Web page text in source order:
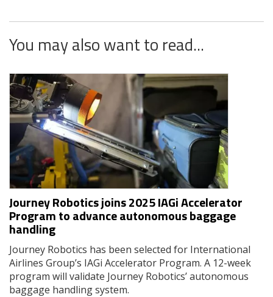
You may also want to read...
Journey Robotics joins 2025 IAGi Accelerator
Program to advance autonomous baggage
handling
Journey Robotics has been selected for International
Airlines Group’s IAGi Accelerator Program. A 12-week
program will validate Journey Robotics’ autonomous
baggage handling system.